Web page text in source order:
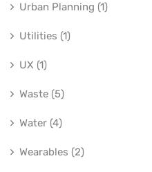
Urban Planning (1)
Utilities (1)
UX (1)
Waste (5)
Water (4)
Wearables (2)